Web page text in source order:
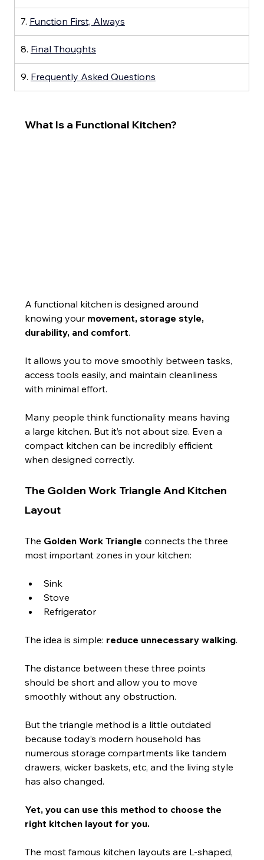
7. Function First, Always
8. Final Thoughts
9. Frequently Asked Questions
What Is a Functional Kitchen?
A functional kitchen is designed around
knowing your movement, storage style,
durability, and comfort.
It allows you to move smoothly between tasks,
access tools easily, and maintain cleanliness
with minimal effort.
Many people think functionality means having
a large kitchen. But it’s not about size. Even a
compact kitchen can be incredibly efficient
when designed correctly.
The Golden Work Triangle And Kitchen
Layout
The Golden Work Triangle connects the three
most important zones in your kitchen:
Sink
Stove
Refrigerator
The idea is simple: reduce unnecessary walking.
The distance between these three points
should be short and allow you to move
smoothly without any obstruction.
But the triangle method is a little outdated
because today’s modern household has
numerous storage compartments like tandem
drawers, wicker baskets, etc, and the living style
has also changed.
Yet, you can use this method to choose the
right kitchen layout for you.
The most famous kitchen layouts are L-shaped,